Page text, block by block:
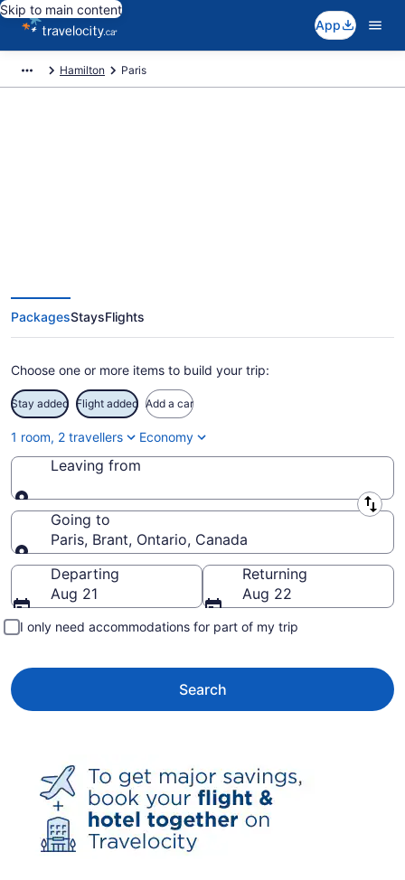
Skip to main content
App
Hamilton Paris
PackagesStaysFlights
Choose one or more items to build your trip:
Stay added Flight added Add a car
1 room, 2 travellers Economy
Leaving from
Leaving from
Going to
Paris, Brant, Ontario, Canada
Going to
Departing
Aug 21
Returning
Aug 22
I only need accommodations for part of my trip
Search